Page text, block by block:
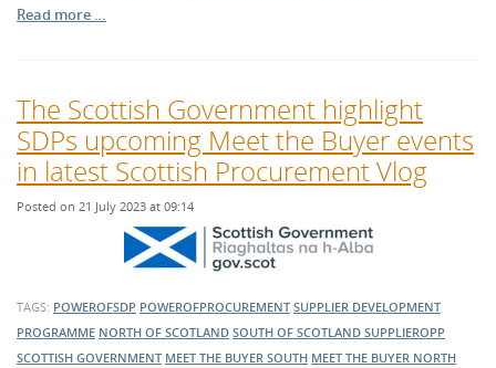
Read more …
The Scottish Government highlight
SDPs upcoming Meet the Buyer events
in latest Scottish Procurement Vlog
Posted on 21 July 2023 at 09:14
TAGS: POWEROFSDP POWEROFPROCUREMENT SUPPLIER DEVELOPMENT
PROGRAMME NORTH OF SCOTLAND SOUTH OF SCOTLAND SUPPLIEROPP
SCOTTISH GOVERNMENT MEET THE BUYER SOUTH MEET THE BUYER NORTH